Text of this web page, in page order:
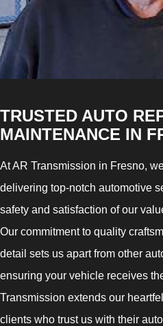
TRUSTED AUTO
MAINTENANCE IN
At AR Transmission in Fresno,
delivering top-notch automotive
safety and satisfaction of our
Our commitment to quality
detail sets us apart from other
ensuring your vehicle receives
Transmission extends our
clients who trust us with their